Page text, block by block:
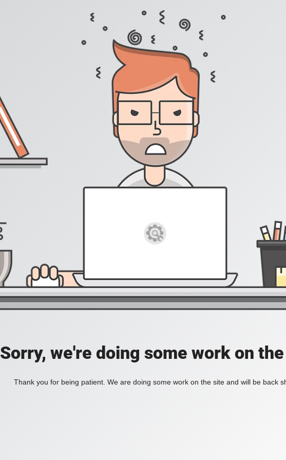
Sorry, we're doing some work on
Thank you for being patient. We are doing some work on the site and will be back